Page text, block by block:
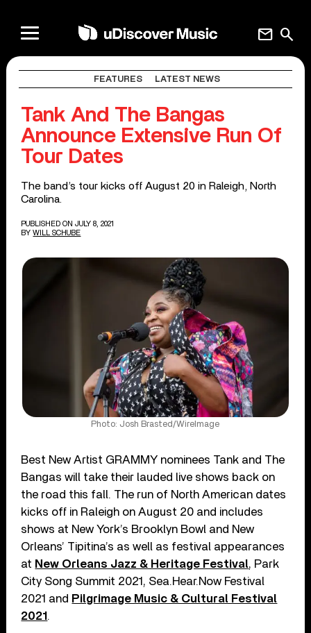
search
mail
FEATURES LATEST NEWS
Tank And The Bangas
Announce Extensive Run Of
Tour Dates
The band’s tour kicks off August 20 in Raleigh, North
Carolina.
PUBLISHED ON JULY 8, 2021
BY WILL SCHUBE
Photo: Josh Brasted/WireImage
Best New Artist GRAMMY nominees Tank and The
Bangas will take their lauded live shows back on
the road this fall. The run of North American dates
kicks off in Raleigh on August 20 and includes
shows at New York’s Brooklyn Bowl and New
Orleans’ Tipitina’s as well as festival appearances
at New Orleans Jazz & Heritage Festival, Park
City Song Summit 2021, Sea.Hear.Now Festival
2021 and Pilgrimage Music & Cultural Festival
2021 .